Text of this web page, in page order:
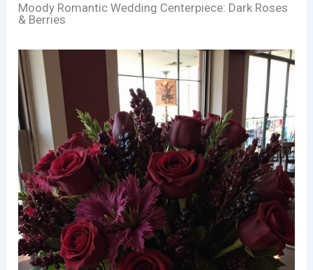
Moody Romantic Wedding Centerpiece: Dark Roses
& Berries